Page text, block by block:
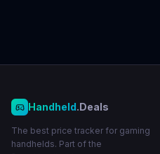
Handheld.Deals
The best price tracker for gaming
handhelds. Part of the